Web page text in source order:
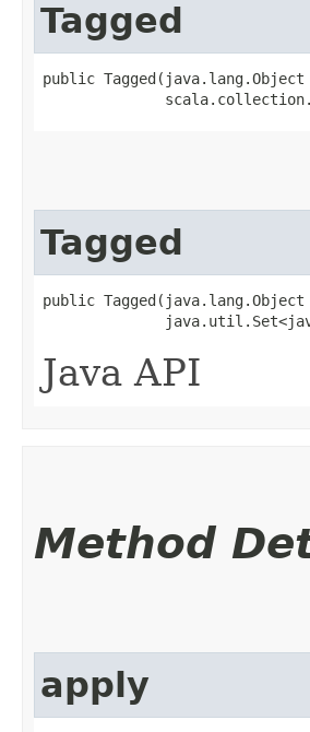
Tagged
public Tagged​(java.lang.Object
Tagged
public Tagged​(java.lang.Object
Java API
Method
apply